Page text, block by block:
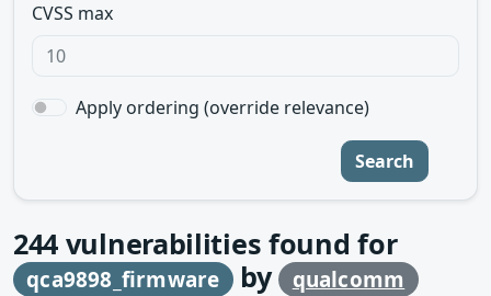
CVSS max
Apply ordering (override relevance)
Search
244 vulnerabilities found for
qca9898_firmware by qualcomm